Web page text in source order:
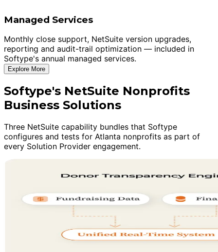
Managed Services
Monthly close support, NetSuite version upgrades,
reporting and audit-trail optimization — included in
Softype's annual managed services.
Explore More
Softype's NetSuite Nonprofits
Business Solutions
Three NetSuite capability bundles that Softype
configures and tests for Atlanta nonprofits as part of
every Solution Provider engagement.